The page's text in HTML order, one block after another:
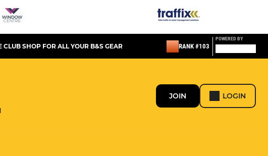
CLUB SHOP FOR ALL YOUR B&S GEAR RANK #103
POWERED BY
JOIN LOGIN